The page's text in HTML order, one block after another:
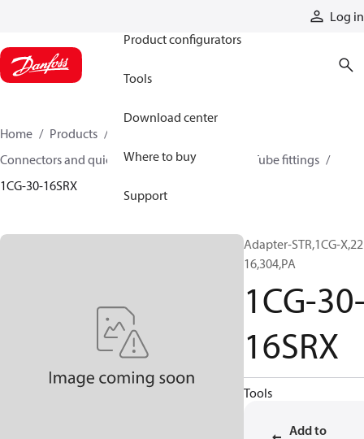
Log in
Product configurators
Tools
Download center
Where to buy
Support
Home Products
Connectors and quick disconnect couplings
Tube fittings
1CG-30-16SRX
Adapter-STR,1CG-
16,304,PA
1CG-
16SRX
Tools
Add to